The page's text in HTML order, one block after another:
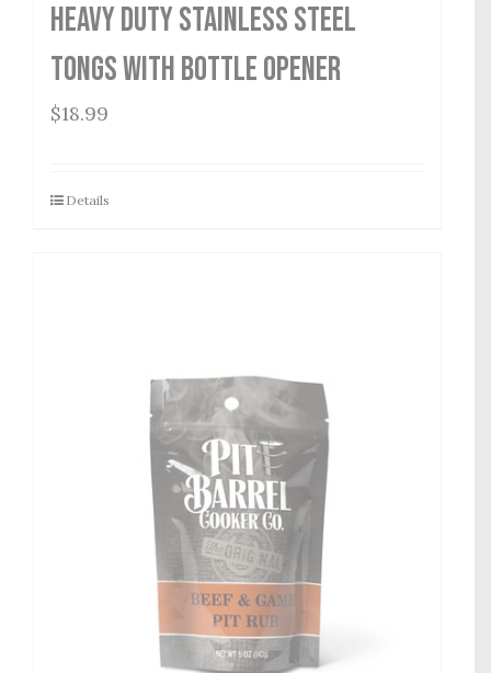
Heavy Duty Stainless Steel
Tongs with Bottle Opener
$18.99
Details